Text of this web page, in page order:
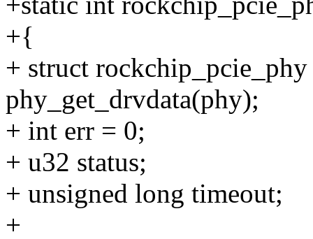
+{
+ struct
phy_get_drvdata(phy);
+ int err = 0;
+ u32 status;
+ unsigned long timeout;
+